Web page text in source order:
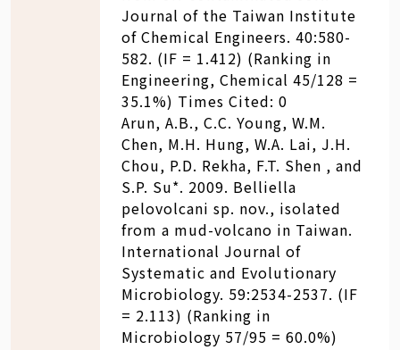
Journal of the Taiwan Institute
of Chemical Engineers. 40:580-
582. (IF = 1.412) (Ranking in
Engineering, Chemical 45/128 =
35.1%) Times Cited: 0
Arun, A.B., C.C. Young, W.M.
Chen, M.H. Hung, W.A. Lai, J.H.
Chou, P.D. Rekha, F.T. Shen , and
S.P. Su*. 2009. Belliella
pelovolcani sp. nov., isolated
from a mud-volcano in Taiwan.
International Journal of
Systematic and Evolutionary
Microbiology. 59:2534-2537. (IF
= 2.113) (Ranking in
Microbiology 57/95 = 60.0%)